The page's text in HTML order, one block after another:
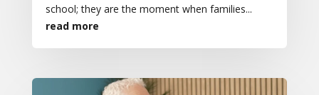
school; they are the moment when families...
read more